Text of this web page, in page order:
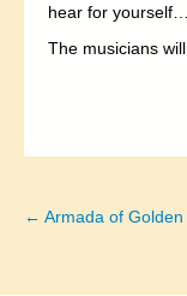
hear for yourself…
The musicians
Posts
← Armada of Golden